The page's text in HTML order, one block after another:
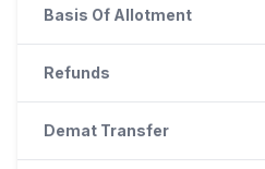
Basis Of Allotment
Refunds
Demat Transfer